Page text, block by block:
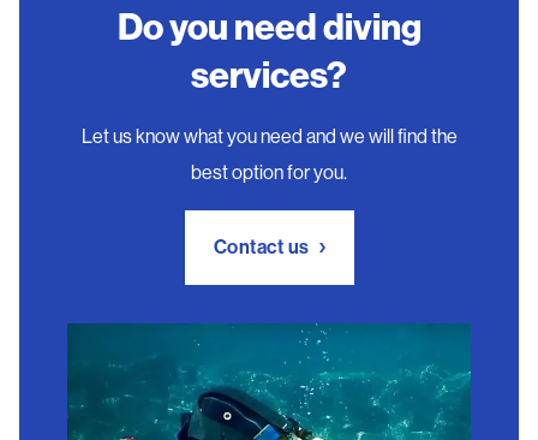
Do you need diving
services?
Let us know what you need and we will find the
best option for you.
Contact us